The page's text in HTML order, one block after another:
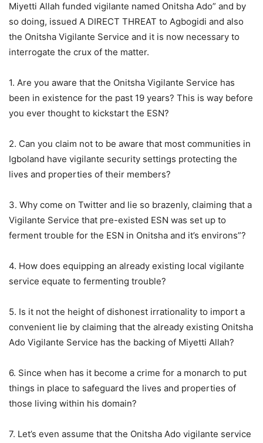
Miyetti Allah funded vigilante named Onitsha Ado” and by
so doing, issued A DIRECT THREAT to Agbogidi and also
the Onitsha Vigilante Service and it is now necessary to
interrogate the crux of the matter.
1. Are you aware that the Onitsha Vigilante Service has
been in existence for the past 19 years? This is way before
you ever thought to kickstart the ESN?
2. Can you claim not to be aware that most communities in
Igboland have vigilante security settings protecting the
lives and properties of their members?
3. Why come on Twitter and lie so brazenly, claiming that a
Vigilante Service that pre-existed ESN was set up to
ferment trouble for the ESN in Onitsha and it’s environs”?
4. How does equipping an already existing local vigilante
service equate to fermenting trouble?
5. Is it not the height of dishonest irrationality to import a
convenient lie by claiming that the already existing Onitsha
Ado Vigilante Service has the backing of Miyetti Allah?
6. Since when has it become a crime for a monarch to put
things in place to safeguard the lives and properties of
those living within his domain?
7. Let’s even assume that the Onitsha Ado vigilante service